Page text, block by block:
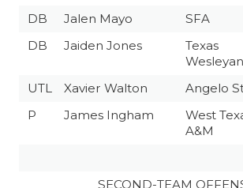
DB Jalen Mayo SFA
DB
Jaiden Jones
Texas
Wesleyan
UTL Xavier Walton Angelo
P
James Ingham
West
A&M
SECOND-TEAM